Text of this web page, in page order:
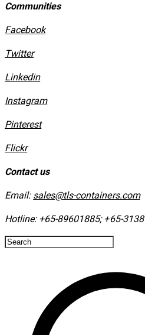
Communities
Facebook
Twitter
Linkedin
Instagram
​Pinterest
​Flickr
Contact us
Email: sales@tls-containers.com
Hotline: +65-89601885; +65-